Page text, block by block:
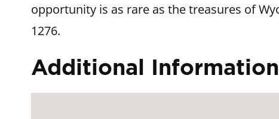
opportunity is as rare as the treasures of
1276.
Additional Information